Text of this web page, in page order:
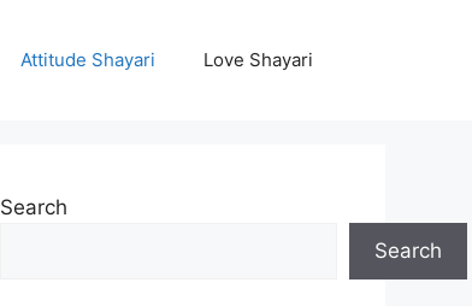
Attitude Shayari Love Shayari
Search
Search